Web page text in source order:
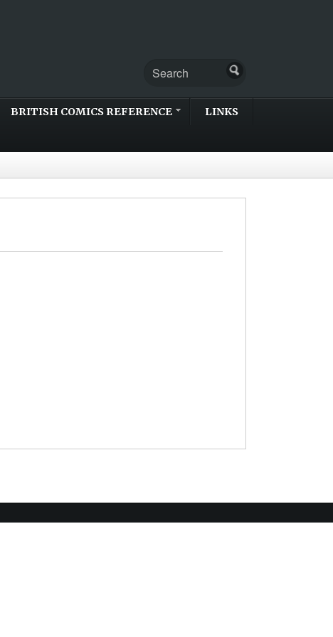
BRITISH COMICS REFERENCE LINKS